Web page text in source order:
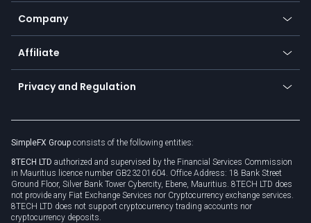
Promotions
TiMi - AI Trade Mate
Zero fees
Currency calculator
Education
Trading glossary
Company
About us
Cybersecurity awareness
Connect for business
Affiliate
Become a partner
Unilink
Privacy and Regulation
Privacy policy
Cookie policy
SimpleFX Group consists of the following entities:
8TECH LTD authorized and supervised by the Financial Services Commission
in Mauritius licence number GB23201604. Office Address: 18 Bank Street
Ground Floor, Silver Bank Tower Cybercity, Ebene, Mauritius. 8TECH LTD does
not provide any Fiat Exchange Services nor Cryptocurrency exchange services.
8TECH LTD does not support cryptocurrency trading accounts nor
cryptocurrency deposits.